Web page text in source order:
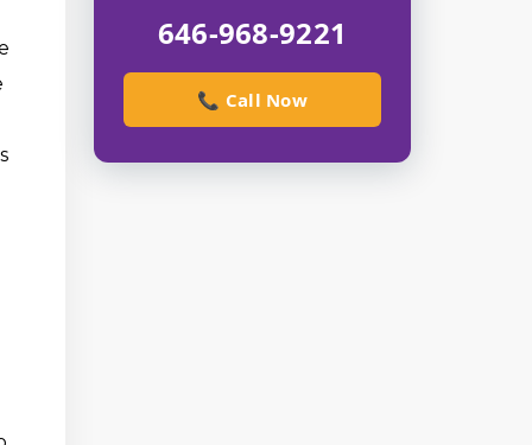
646-968-9221
📞 Call Now